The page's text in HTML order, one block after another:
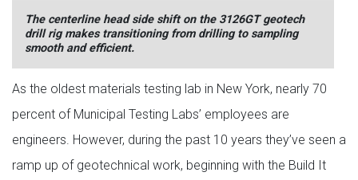
The centerline head side shift on the 3126GT geotech
drill rig makes transitioning from drilling to sampling
smooth and efficient.
As the oldest materials testing lab in New York, nearly 70
percent of Municipal Testing Labs’ employees are
engineers. However, during the past 10 years they’ve seen a
ramp up of geotechnical work, beginning with the Build It